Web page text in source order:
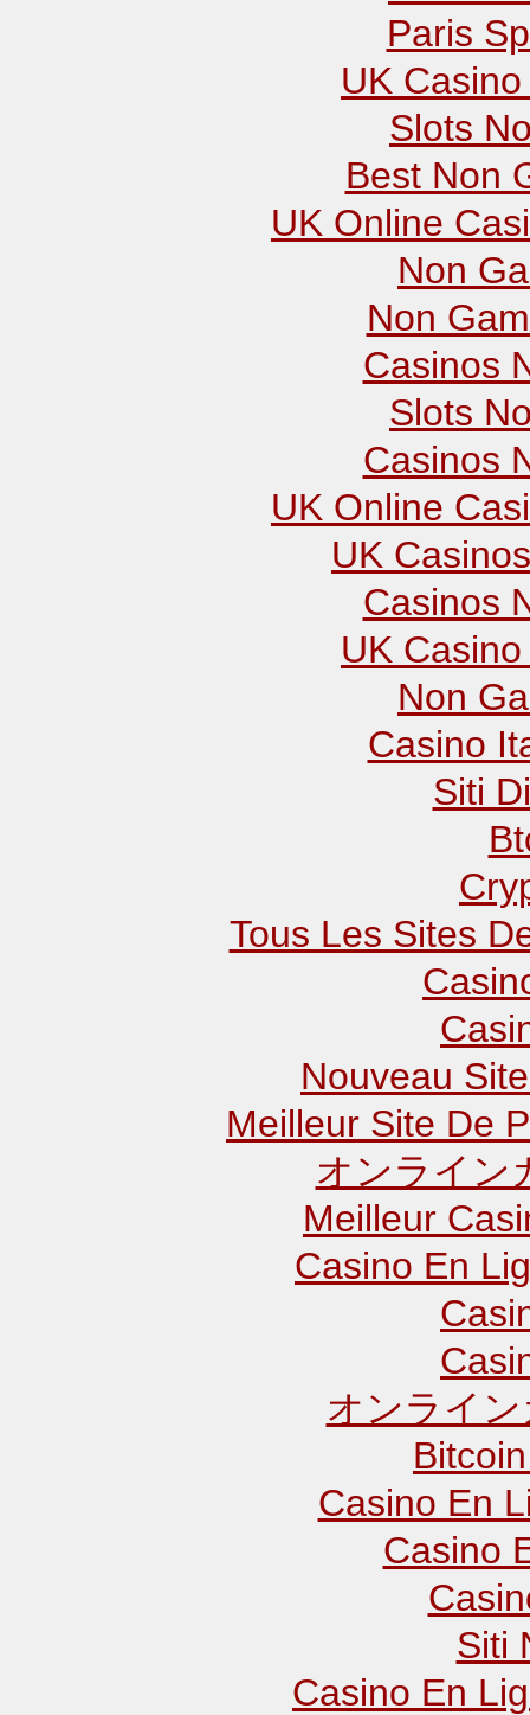
Paris
UK
Slots
Best Non
UK Online
Non
Non
Casinos
Slots
Casinos
UK Online
UK
Casinos
UK
Non
Casino
Siti
Tous Les Sites
Nouveau
Meilleur Site De
オンライン
Meilleur
Casino En
オンライ
Casino En
Casino
Siti
Casino En